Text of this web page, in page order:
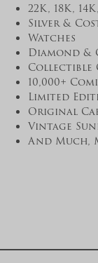
22K, 18K,
Silver &
Watches
Diamond &
Collectible
10,000+
Limited
Original
Vintage
And Much,